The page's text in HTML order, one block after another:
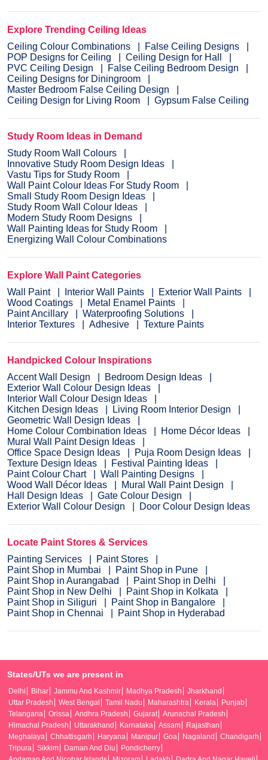
Explore Trending Ceiling Ideas
Ceiling Colour Combinations
False Ceiling Designs
POP Designs for Ceiling
Ceiling Design for Hall
PVC Ceiling Design
False Ceiling Bedroom Design
Ceiling Designs for Diningroom
Master Bedroom False Ceiling Design
Ceiling Design for Living Room
Gypsum False Ceiling
Study Room Ideas in Demand
Study Room Wall Colours
Innovative Study Room Design Ideas
Vastu Tips for Study Room
Wall Paint Colour Ideas For Study Room
Small Study Room Design Ideas
Study Room Wall Colour Ideas
Modern Study Room Designs
Wall Painting Ideas for Study Room
Energizing Wall Colour Combinations
Explore Wall Paint Categories
Wall Paint
Interior Wall Paints
Exterior Wall Paints
Wood Coatings
Metal Enamel Paints
Paint Ancillary
Waterproofing Solutions
Interior Textures
Adhesive Texture Paints
Handpicked Colour Inspirations
Accent Wall Design
Bedroom Design Ideas
Exterior Wall Colour Design Ideas
Interior Wall Colour Design Ideas
Kitchen Design Ideas
Living Room Interior Design
Geometric Wall Design Ideas
Home Colour Combination Ideas
Home Décor Ideas
Mural Wall Paint Design Ideas
Office Space Design Ideas
Puja Room Design Ideas
Texture Design Ideas
Festival Painting Ideas
Paint Colour Chart
Wall Painting Designs
Wood Wall Décor Ideas
Mural Wall Paint Design
Hall Design Ideas
Gate Colour Design
Exterior Wall Colour Design
Door Colour Design Ideas
Locate Paint Stores & Services
Painting Services
Paint Stores
Paint Shop in Mumbai
Paint Shop in Pune
Paint Shop in Aurangabad
Paint Shop in Delhi
Paint Shop in New Delhi
Paint Shop in Kolkata
Paint Shop in Siliguri
Paint Shop in Bangalore
Paint Shop in Chennai
Paint Shop in Hyderabad
States/UTs we are present in
Delhi Bihar Jammu And Kashmir Madhya Pradesh
Jharkhand
Uttar Pradesh
West Bengal Tamil Nadu Maharashtra Kerala
Punjab
Telangana
Orissa Andhra Pradesh Gujarat
Arunachal Pradesh
Himachal Pradesh
Uttarakhand Karnataka Assam
Rajasthan
Meghalaya
Chhattisgarh Haryana Manipur Goa Nagaland
Chandigarh
Tripura
Sikkim Daman And Diu
Pondicherry